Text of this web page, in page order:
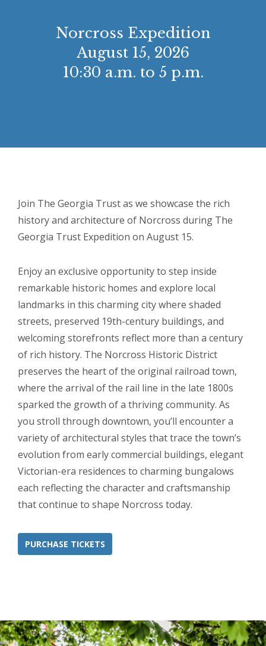
Norcross Expedition
August 15, 2026
10:30 a.m. to 5 p.m.
Join The Georgia Trust as we showcase the rich
history and architecture of Norcross during The
Georgia Trust Expedition on August 15.
Enjoy an exclusive opportunity to step inside
remarkable historic homes and explore local
landmarks in this charming city where shaded
streets, preserved 19th-century buildings, and
welcoming storefronts reflect more than a century
of rich history. The Norcross Historic District
preserves the heart of the original railroad town,
where the arrival of the rail line in the late 1800s
sparked the growth of a thriving community. As
you stroll through downtown, you’ll encounter a
variety of architectural styles that trace the town’s
evolution from early commercial buildings, elegant
Victorian-era residences to charming bungalows
each reflecting the character and craftsmanship
that continue to shape Norcross today.
PURCHASE TICKETS